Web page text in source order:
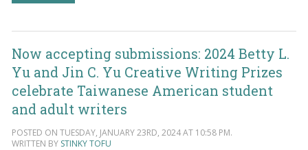
Now accepting submissions: 2024 Betty L.
Yu and Jin C. Yu Creative Writing Prizes
celebrate Taiwanese American student
and adult writers
POSTED ON TUESDAY, JANUARY 23RD, 2024 AT 10:58 PM.
WRITTEN BY STINKY TOFU